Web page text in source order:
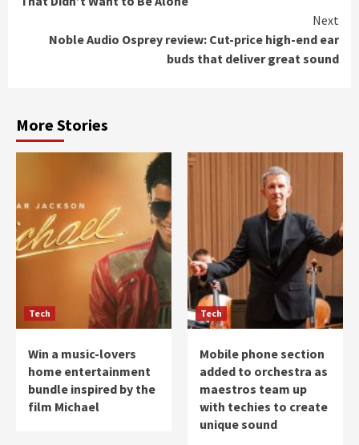
Next
Noble Audio Osprey review: Cut-price high-end ear
buds that deliver great sound
More Stories
Tech
Win a music-lovers
home entertainment
bundle inspired by the
film Michael
Tech
Mobile phone section
added to orchestra as
maestros team up
with techies to create
unique sound